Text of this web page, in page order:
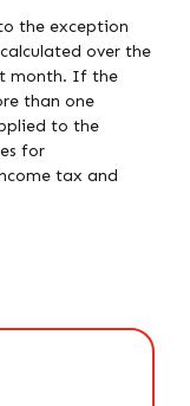
the exception
over the
month. If the
than one
to the
for
tax and